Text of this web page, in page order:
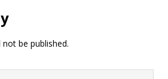
be published.